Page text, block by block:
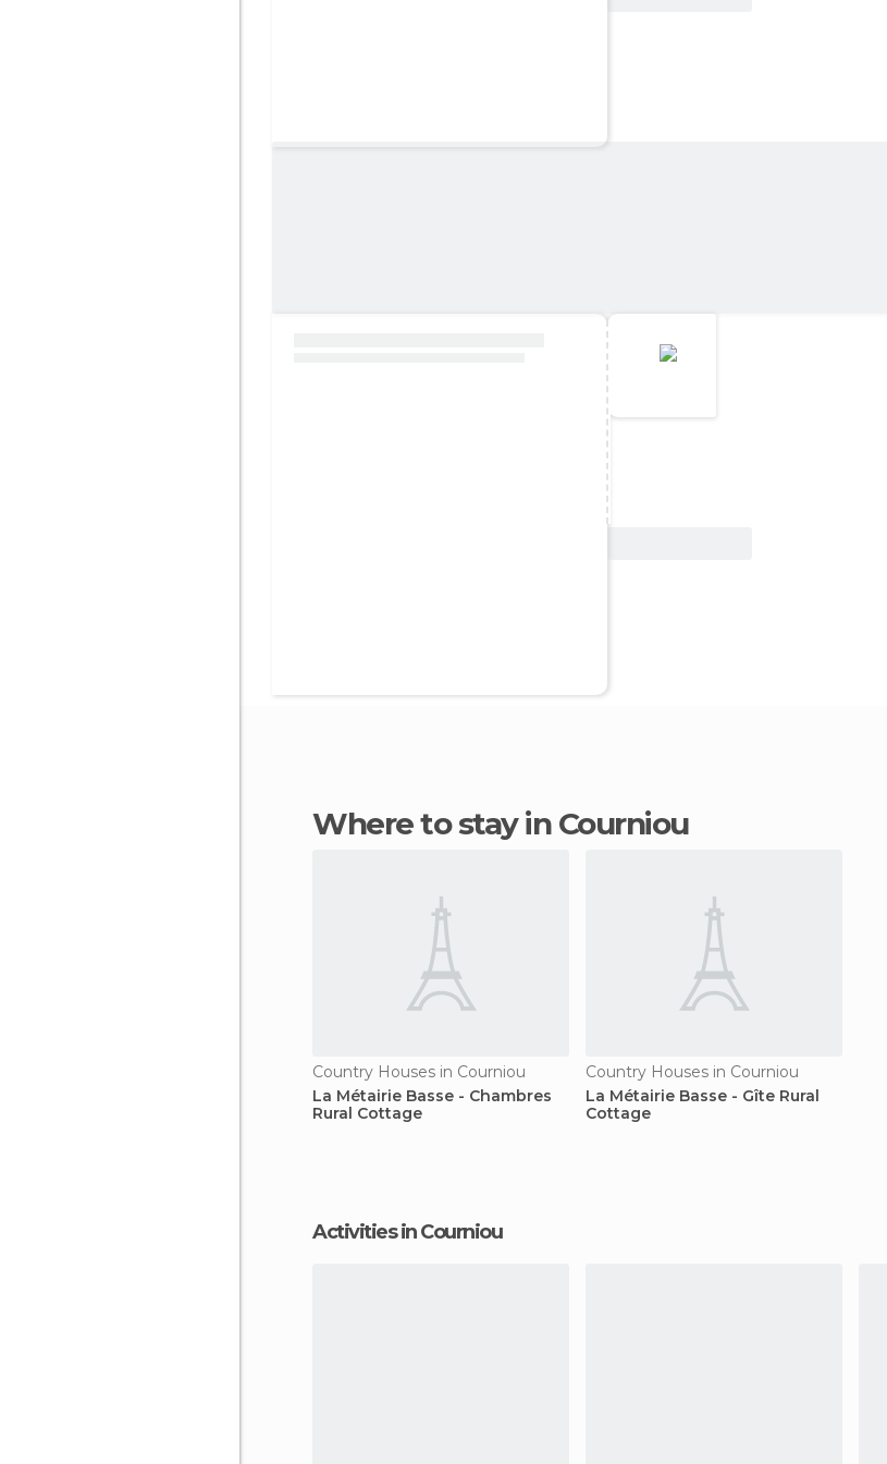
Where to stay in Courniou
Country Houses in Courniou
La Métairie Basse - Chambres
Rural Cottage
Country Houses in Courniou
La Métairie Basse - Gîte Rural
Cottage
Activities in Courniou